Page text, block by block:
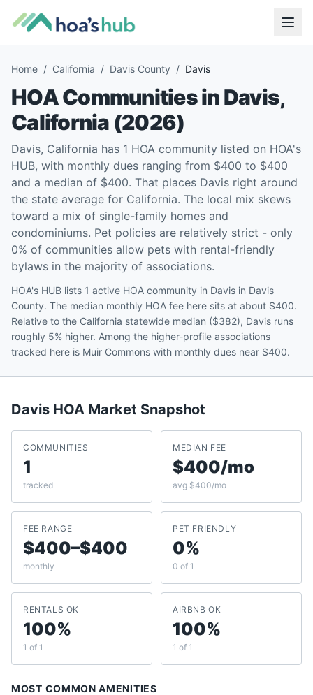
Home / California / Davis County / Davis
HOA Communities inDavis,
California (2026)
Davis, California has 1 HOA community listed on HOA's
HUB, with monthly dues ranging from $400 to $400
and a median of $400. That places Davis right around
the state average for California. The local mix skews
toward a mix of single-family homes and
condominiums. Pet policies are relatively strict - only
0% of communities allow pets with rental-friendly
bylaws in the majority of associations.
HOA's HUB lists 1 active HOA community in Davis in Davis
County. The median monthly HOA fee here sits at about $400.
Relative to the California statewide median ($382), Davis runs
roughly 5% higher. Among the higher-profile associations
tracked here is Muir Commons with monthly dues near $400.
Davis HOA Market Snapshot
COMMUNITIES
1
tracked
MEDIAN FEE
$400/mo
avg $400/mo
FEE RANGE
$400–$400
monthly
PET FRIENDLY
0%
0 of 1
RENTALS OK
100%
1 of 1
AIRBNB OK
100%
1 of 1
MOST COMMON AMENITIES